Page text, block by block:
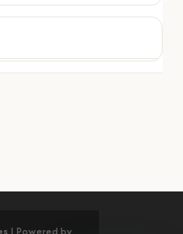
on Google Maps